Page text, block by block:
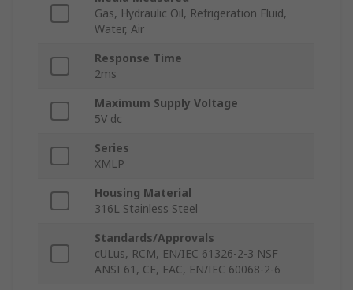
Gas, Hydraulic Oil, Refrigeration Fluid,
Water, Air
Response Time
2ms
Maximum Supply Voltage
5V dc
Series
XMLP
Housing Material
316L Stainless Steel
Standards/Approvals
cULus, RCM, EN/IEC 61326-2-3 NSF
ANSI 61, CE, EAC, EN/IEC 60068-2-6